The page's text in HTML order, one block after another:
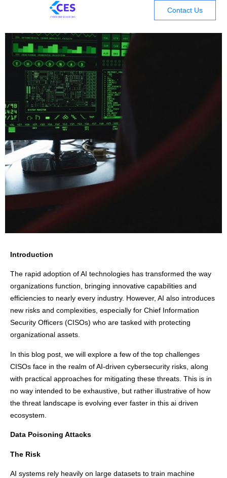
Contact Us
Introduction
The rapid adoption of AI technologies has transformed the way
organizations function, bringing innovative capabilities and
efficiencies to nearly every industry. However, AI also introduces
new risks and complexities, especially for Chief Information
Security Officers (CISOs) who are tasked with protecting
organizational assets.
In this blog post, we will explore a few of the top challenges
CISOs face in the realm of AI-driven cybersecurity risks, along
with practical approaches for mitigating these threats. This is in
no way intended to be exhaustive, but rather illustrative of how
the threat landscape is evolving ever faster in this ai driven
ecosystem.
Data Poisoning Attacks
The Risk
AI systems rely heavily on large datasets to train machine